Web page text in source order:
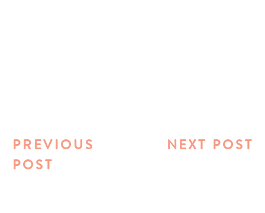
NEXT POST
PREVIOUS
POST